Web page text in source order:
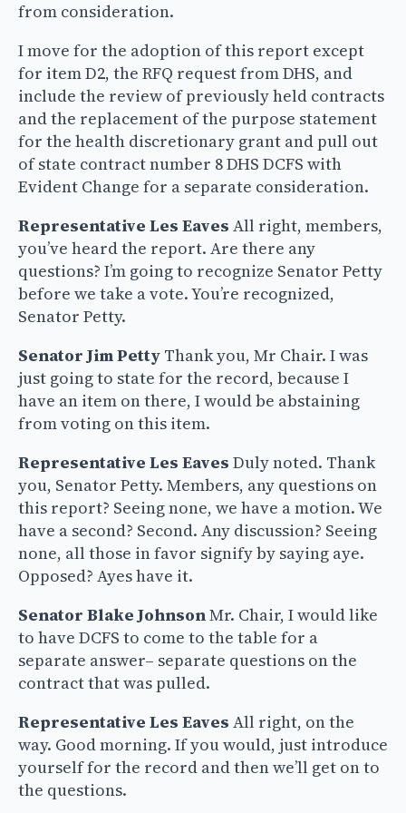
from consideration.
I move for the adoption of this report except
for item D2, the RFQ request from DHS, and
include the review of previously held contracts
and the replacement of the purpose statement
for the health discretionary grant and pull out
of state contract number 8 DHS DCFS with
Evident Change for a separate consideration.
Representative Les Eaves All right, members,
you’ve heard the report. Are there any
questions? I’m going to recognize Senator Petty
before we take a vote. You’re recognized,
Senator Petty.
Senator Jim Petty Thank you, Mr Chair. I was
just going to state for the record, because I
have an item on there, I would be abstaining
from voting on this item.
Representative Les Eaves Duly noted. Thank
you, Senator Petty. Members, any questions on
this report? Seeing none, we have a motion. We
have a second? Second. Any discussion? Seeing
none, all those in favor signify by saying aye.
Opposed? Ayes have it.
Senator Blake JohnsonMr. Chair, I would like
to have DCFS to come to the table for a
separate answer– separate questions on the
contract that was pulled.
Representative Les Eaves All right, on the
way. Good morning. If you would, just introduce
yourself for the record and then we’ll get on to
the questions.